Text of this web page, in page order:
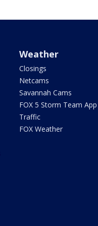
Weather
Closings
Netcams
Savannah Cams
FOX 5 Storm Team App
Traffic
FOX Weather